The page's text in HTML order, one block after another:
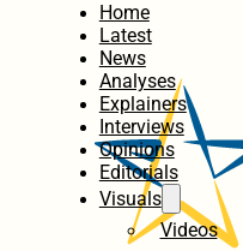
Home
Latest
News
Analyses
Explainers
Interviews
Opinions
Editorials
Visuals
Videos